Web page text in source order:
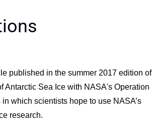
published in the summer 2017 edition of
Antarctic Sea Ice with NASA's Operation
which scientists hope to use NASA’s
research.